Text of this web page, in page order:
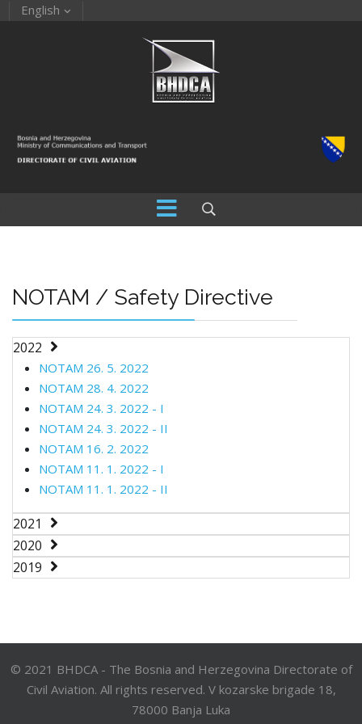
English
NOTAM / Safety Directive
2022
NOTAM 26. 5. 2022
NOTAM 28. 4. 2022
NOTAM 24. 3. 2022 - I
NOTAM 24. 3. 2022 - II
NOTAM 16. 2. 2022
NOTAM 11. 1. 2022 - I
NOTAM 11. 1. 2022 - II
2021
2020
2019
© 2021 BHDCA - The Bosnia and Herzegovina Directorate of
Civil Aviation. All rights reserved. V kozarske brigade 18,
78000 Banja Luka